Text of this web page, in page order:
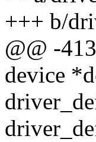
+++ b/
@@ -
device